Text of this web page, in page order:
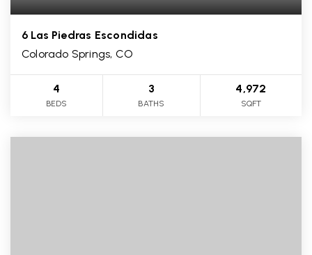
6 Las Piedras Escondidas
Colorado Springs, CO
4
BEDS
3
BATHS
4,972
SQFT